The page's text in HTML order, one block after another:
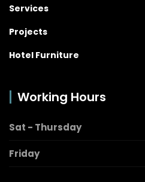
Services
Projects
Hotel Furniture
Working Hours
Sat - Thursday
Friday